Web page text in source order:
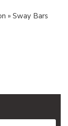
» Sway Bars